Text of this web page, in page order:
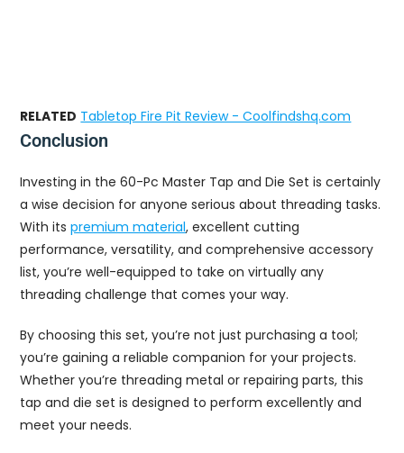
RELATED Tabletop Fire Pit Review - Coolfindshq.com
Conclusion
Investing in the 60-Pc Master Tap and Die Set is certainly
a wise decision for anyone serious about threading tasks.
With itspremium material, excellent cutting
performance, versatility, and comprehensive accessory
list, you’re well-equipped to take on virtually any
threading challenge that comes your way.
By choosing this set, you’re not just purchasing a tool;
you’re gaining a reliable companion for your projects.
Whether you’re threading metal or repairing parts, this
tap and die set is designed to perform excellently and
meet your needs.